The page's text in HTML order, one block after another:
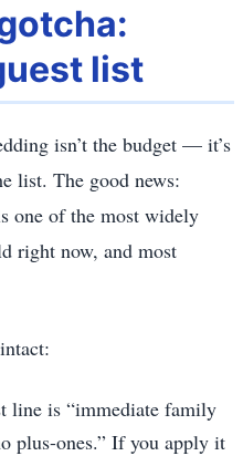
list
isn’t the budget — it’s
list. The good news:
one of the most widely
right now, and most
line is “immediate family
plus-ones.” If you apply it